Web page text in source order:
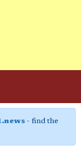
- find the